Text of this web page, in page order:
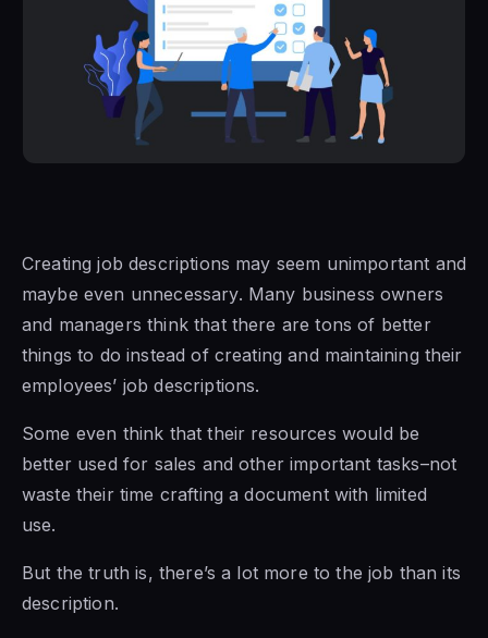
Creating job descriptions may seem unimportant and
maybe even unnecessary. Many business owners
and managers think that there are tons of better
things to do instead of creating and maintaining their
employees’ job descriptions.
Some even think that their resources would be
better used for sales and other important tasks–not
waste their time crafting a document with limited
use.
But the truth is, there’s a lot more to the job than its
description.